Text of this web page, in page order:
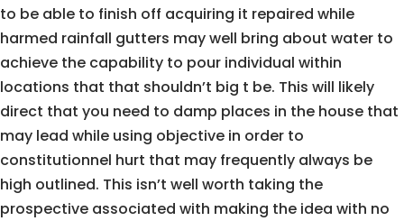
to be able to finish off acquiring it repaired while
harmed rainfall gutters may well bring about water to
achieve the capability to pour individual within
locations that that shouldn’t big t be. This will likely
direct that you need to damp places in the house that
may lead while using objective in order to
constitutionnel hurt that may frequently always be
high outlined. This isn’t well worth taking the
prospective associated with making the idea with no